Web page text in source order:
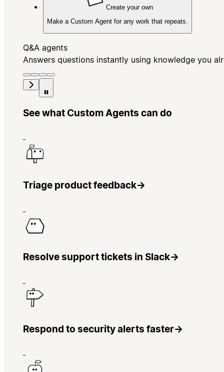
Create your own
Make a Custom Agent for any work that repeats.
Q&A agents
Answers questions instantly using knowledge you
See what Custom Agents can do
Triage product feedback→
Resolve support tickets in Slack→
Respond to security alerts faster→